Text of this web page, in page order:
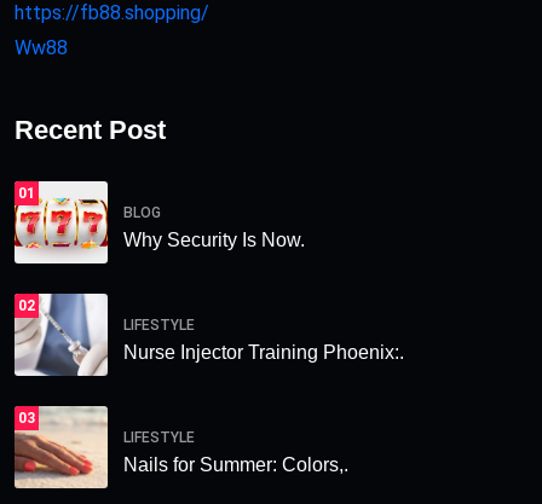
https://fb88.shopping/
Ww88
Recent Post
01
BLOG
Why Security Is Now.
02
LIFESTYLE
Nurse Injector Training Phoenix:.
03
LIFESTYLE
Nails for Summer: Colors,.